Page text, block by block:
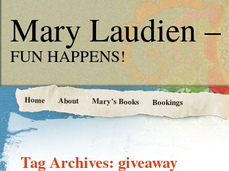
Mary Laudien –
FUN HAPPENS!
Home About Mary’s Books Bookings
Tag Archives: giveaway